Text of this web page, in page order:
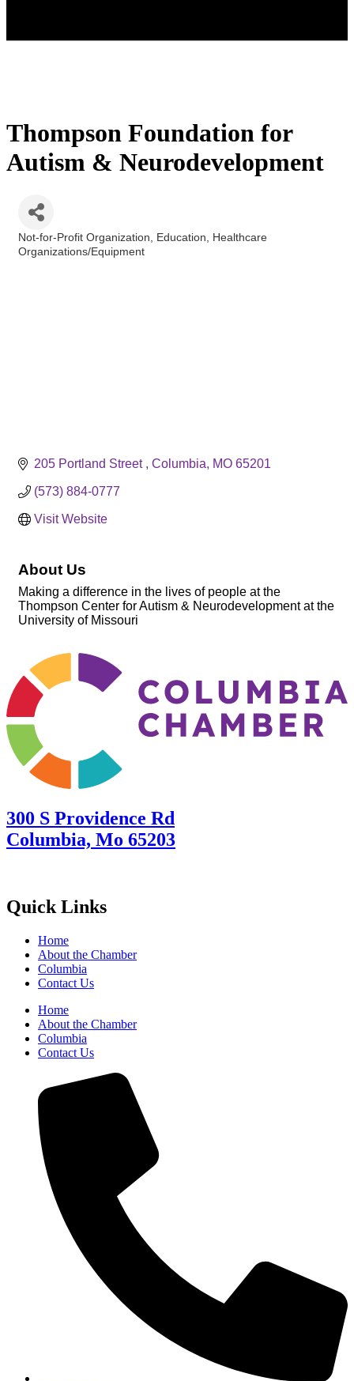
Thompson Foundation for
Autism & Neurodevelopment
Categories
Not-for-Profit Organization Education
Healthcare
Organizations/Equipment
205 Portland Street Columbia MO 65201
(573) 884-0777
Visit Website
About Us
Making a difference in the lives of people at the
Thompson Center for Autism & Neurodevelopment at the
University of Missouri
300 S Providence Rd
Columbia, Mo 65203
Quick Links
Home
About the Chamber
Columbia
Contact Us
Home
About the Chamber
Columbia
Contact Us